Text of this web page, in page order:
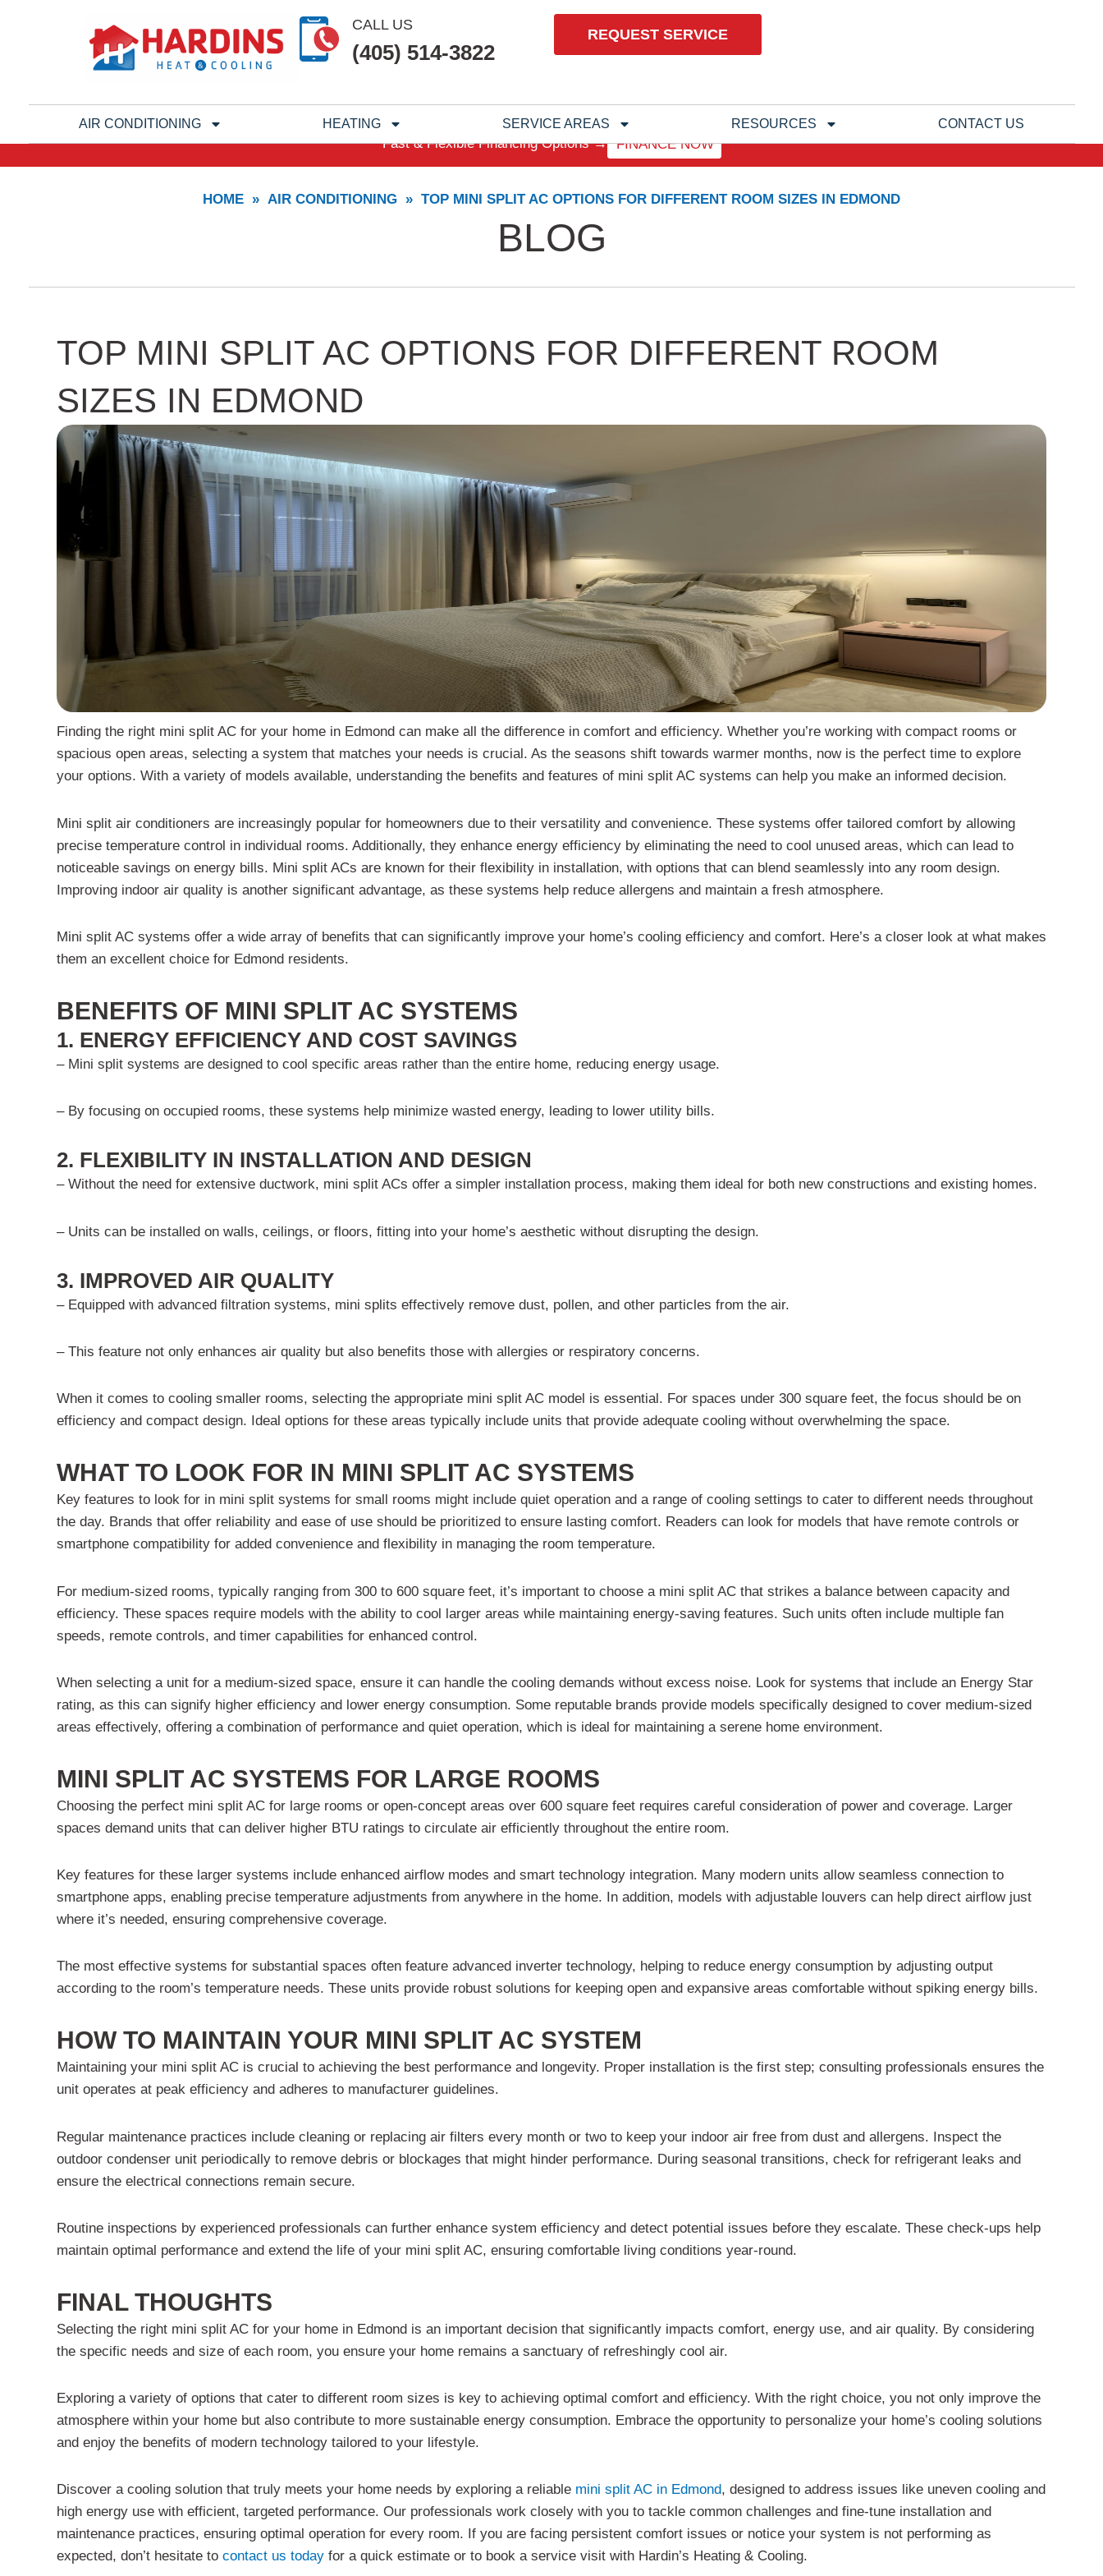
CALL US
(405) 514-3822
REQUEST SERVICE
AIR CONDITIONING HEATING SERVICE AREAS RESOURCES CONTACT US
Fast & Flexible Financing Options → FINANCE NOW
HOME » AIR CONDITIONING » TOP MINI SPLIT AC OPTIONS FOR DIFFERENT ROOM SIZES IN EDMOND
BLOG
TOP MINI SPLIT AC OPTIONS FOR DIFFERENT ROOM
SIZES IN EDMOND
Finding the right mini split AC for your home in Edmond can make all the difference in comfort and efficiency. Whether you’re working with compact rooms or
spacious open areas, selecting a system that matches your needs is crucial. As the seasons shift towards warmer months, now is the perfect time to explore
your options. With a variety of models available, understanding the benefits and features of mini split AC systems can help you make an informed decision.
Mini split air conditioners are increasingly popular for homeowners due to their versatility and convenience. These systems offer tailored comfort by allowing
precise temperature control in individual rooms. Additionally, they enhance energy efficiency by eliminating the need to cool unused areas, which can lead to
noticeable savings on energy bills. Mini split ACs are known for their flexibility in installation, with options that can blend seamlessly into any room design.
Improving indoor air quality is another significant advantage, as these systems help reduce allergens and maintain a fresh atmosphere.
Mini split AC systems offer a wide array of benefits that can significantly improve your home’s cooling efficiency and comfort. Here’s a closer look at what makes
them an excellent choice for Edmond residents.
BENEFITS OF MINI SPLIT AC SYSTEMS
1. ENERGY EFFICIENCY AND COST SAVINGS
– Mini split systems are designed to cool specific areas rather than the entire home, reducing energy usage.
– By focusing on occupied rooms, these systems help minimize wasted energy, leading to lower utility bills.
2. FLEXIBILITY IN INSTALLATION AND DESIGN
– Without the need for extensive ductwork, mini split ACs offer a simpler installation process, making them ideal for both new constructions and existing homes.
– Units can be installed on walls, ceilings, or floors, fitting into your home’s aesthetic without disrupting the design.
3. IMPROVED AIR QUALITY
– Equipped with advanced filtration systems, mini splits effectively remove dust, pollen, and other particles from the air.
– This feature not only enhances air quality but also benefits those with allergies or respiratory concerns.
When it comes to cooling smaller rooms, selecting the appropriate mini split AC model is essential. For spaces under 300 square feet, the focus should be on
efficiency and compact design. Ideal options for these areas typically include units that provide adequate cooling without overwhelming the space.
WHAT TO LOOK FOR IN MINI SPLIT AC SYSTEMS
Key features to look for in mini split systems for small rooms might include quiet operation and a range of cooling settings to cater to different needs throughout
the day. Brands that offer reliability and ease of use should be prioritized to ensure lasting comfort. Readers can look for models that have remote controls or
smartphone compatibility for added convenience and flexibility in managing the room temperature.
For medium-sized rooms, typically ranging from 300 to 600 square feet, it’s important to choose a mini split AC that strikes a balance between capacity and
efficiency. These spaces require models with the ability to cool larger areas while maintaining energy-saving features. Such units often include multiple fan
speeds, remote controls, and timer capabilities for enhanced control.
When selecting a unit for a medium-sized space, ensure it can handle the cooling demands without excess noise. Look for systems that include an Energy Star
rating, as this can signify higher efficiency and lower energy consumption. Some reputable brands provide models specifically designed to cover medium-sized
areas effectively, offering a combination of performance and quiet operation, which is ideal for maintaining a serene home environment.
MINI SPLIT AC SYSTEMS FOR LARGE ROOMS
Choosing the perfect mini split AC for large rooms or open-concept areas over 600 square feet requires careful consideration of power and coverage. Larger
spaces demand units that can deliver higher BTU ratings to circulate air efficiently throughout the entire room.
Key features for these larger systems include enhanced airflow modes and smart technology integration. Many modern units allow seamless connection to
smartphone apps, enabling precise temperature adjustments from anywhere in the home. In addition, models with adjustable louvers can help direct airflow just
where it’s needed, ensuring comprehensive coverage.
The most effective systems for substantial spaces often feature advanced inverter technology, helping to reduce energy consumption by adjusting output
according to the room’s temperature needs. These units provide robust solutions for keeping open and expansive areas comfortable without spiking energy bills.
HOW TO MAINTAIN YOUR MINI SPLIT AC SYSTEM
Maintaining your mini split AC is crucial to achieving the best performance and longevity. Proper installation is the first step; consulting professionals ensures the
unit operates at peak efficiency and adheres to manufacturer guidelines.
Regular maintenance practices include cleaning or replacing air filters every month or two to keep your indoor air free from dust and allergens. Inspect the
outdoor condenser unit periodically to remove debris or blockages that might hinder performance. During seasonal transitions, check for refrigerant leaks and
ensure the electrical connections remain secure.
Routine inspections by experienced professionals can further enhance system efficiency and detect potential issues before they escalate. These check-ups help
maintain optimal performance and extend the life of your mini split AC, ensuring comfortable living conditions year-round.
FINAL THOUGHTS
Selecting the right mini split AC for your home in Edmond is an important decision that significantly impacts comfort, energy use, and air quality. By considering
the specific needs and size of each room, you ensure your home remains a sanctuary of refreshingly cool air.
Exploring a variety of options that cater to different room sizes is key to achieving optimal comfort and efficiency. With the right choice, you not only improve the
atmosphere within your home but also contribute to more sustainable energy consumption. Embrace the opportunity to personalize your home’s cooling solutions
and enjoy the benefits of modern technology tailored to your lifestyle.
Discover a cooling solution that truly meets your home needs by exploring a reliable mini split AC in Edmond, designed to address issues like uneven cooling and
high energy use with efficient, targeted performance. Our professionals work closely with you to tackle common challenges and fine-tune installation and
maintenance practices, ensuring optimal operation for every room. If you are facing persistent comfort issues or notice your system is not performing as
expected, don’t hesitate to contact us today for a quick estimate or to book a service visit with Hardin’s Heating & Cooling.